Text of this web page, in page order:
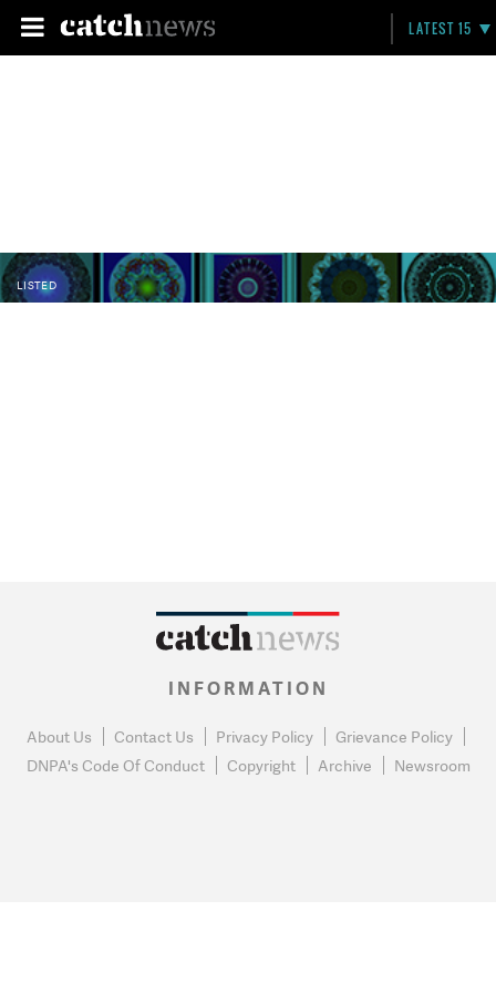
LATEST 15
LISTED
INFORMATION
About Us Contact Us Privacy Policy
Grievance Policy
DNPA's Code Of Conduct
Copyright Archive Newsroom